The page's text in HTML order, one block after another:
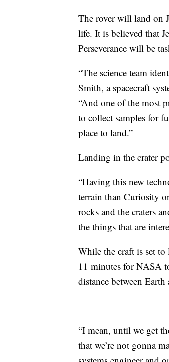
The rover will land on
life. It is believed that
Perseverance will be
“The science team
Smith, a spacecraft
“And one of the most
to collect samples for
place to land.”
Landing in the crater
“Having this new
terrain than Curiosity
rocks and the craters
the things that are
While the craft is set
11 minutes for NASA
distance between Earth
“I mean, until we get
that we’re not gonna